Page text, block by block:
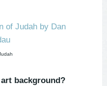
background?